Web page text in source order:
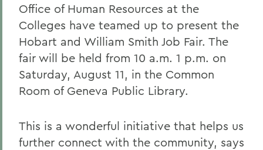
Office of Human Resources at the
Colleges have teamed up to present the
Hobart and William Smith Job Fair. The
fair will be held from 10 a.m. 1 p.m. on
Saturday, August 11, in the Common
Room of Geneva Public Library.
This is a wonderful initiative that helps us
further connect with the community, says